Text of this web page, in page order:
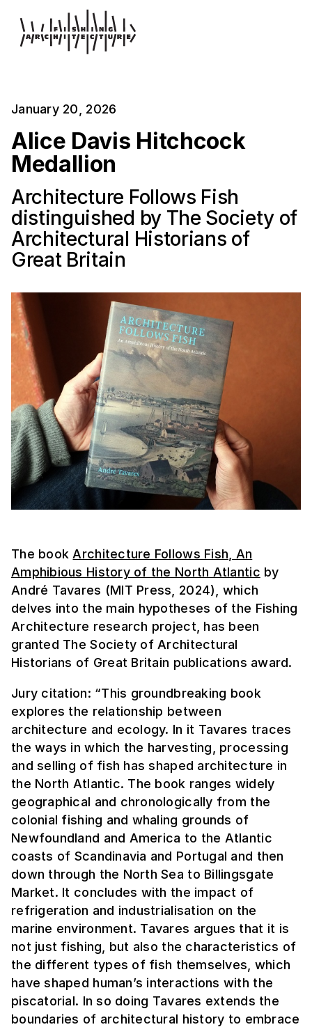
January 20, 2026
Alice Davis Hitchcock
Medallion
Architecture Follows Fish
distinguished by The Society of
Architectural Historians of
Great Britain
The book Architecture Follows Fish, An
Amphibious History of the North Atlantic by
André Tavares (MIT Press, 2024), which
delves into the main hypotheses of the Fishing
Architecture research project, has been
granted The Society of Architectural
Historians of Great Britain publications award.
Jury citation: “This groundbreaking book
explores the relationship between
architecture and ecology. In it Tavares traces
the ways in which the harvesting, processing
and selling of fish has shaped architecture in
the North Atlantic. The book ranges widely
geographical and chronologically from the
colonial fishing and whaling grounds of
Newfoundland and America to the Atlantic
coasts of Scandinavia and Portugal and then
down through the North Sea to Billingsgate
Market. It concludes with the impact of
refrigeration and industrialisation on the
marine environment. Tavares argues that it is
not just fishing, but also the characteristics of
the different types of fish themselves, which
have shaped human’s interactions with the
piscatorial. In so doing Tavares extends the
boundaries of architectural history to embrace